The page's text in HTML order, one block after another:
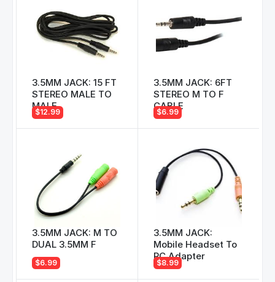
3.5MM JACK: 15 FT
STEREO MALE TO
MALE
$12.99
3.5MM JACK: 6FT
STEREO M TO F
CABLE
$6.99
3.5MM JACK: M TO
DUAL 3.5MM F
$6.99
3.5MM JACK:
Mobile Headset To
PC Adapter
$8.99